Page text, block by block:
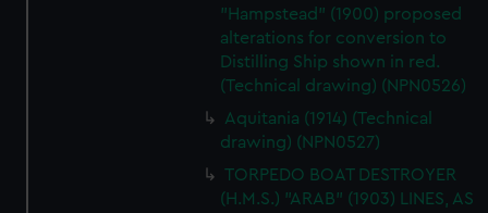
"Hampstead" (1900) proposed
alterations for conversion to
Distilling Ship shown in red.
(Technical drawing) (NPN0526)
Aquitania (1914) (Technical
drawing) (NPN0527)
TORPEDO BOAT DESTROYER
(H.M.S.) "ARAB" (1903) LINES, AS